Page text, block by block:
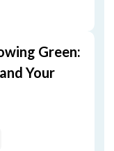
Green:
Your